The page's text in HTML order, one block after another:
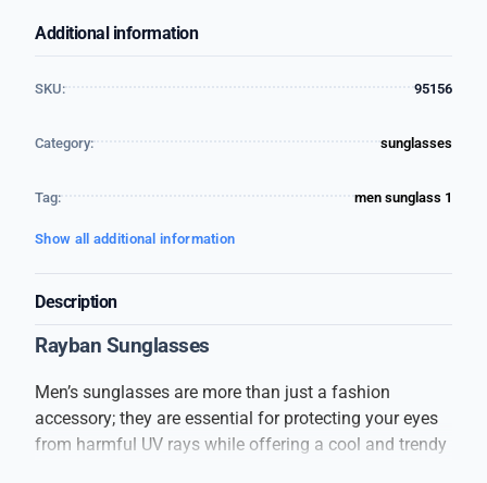
Additional information
SKU: 95156
Category: sunglasses
Tag: men sunglass 1
Show all additional information
Description
Rayban Sunglasses
Men’s sunglasses are more than just a fashion
accessory; they are essential for protecting your eyes
from harmful UV rays while offering a cool and trendy